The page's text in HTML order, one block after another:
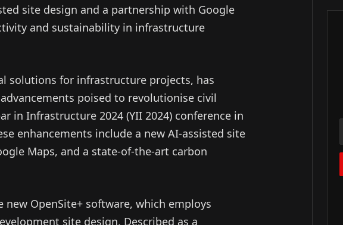
site design and a partnership with Google
and sustainability in infrastructure
solutions for infrastructure projects, has
poised to revolutionise civil
in Infrastructure 2024 (YII 2024) conference in
enhancements include a new AI-assisted site
Maps, and a state-of-the-art carbon
OpenSite+ software, which employs
site design. Described as a